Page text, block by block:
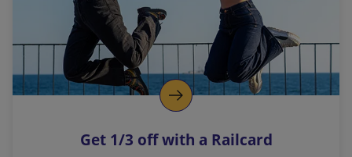
n
k
o
p
s
Get 1/3 off with a Railcard